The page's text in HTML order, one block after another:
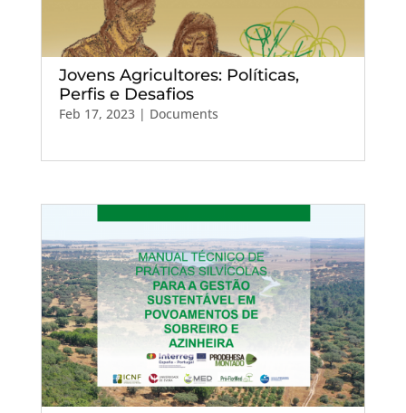
Jovens Agricultores: Políticas,
Perfis e Desafios
Feb 17, 2023| Documents